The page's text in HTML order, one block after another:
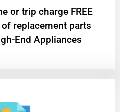
or trip charge FREE
replacement parts
End Appliances